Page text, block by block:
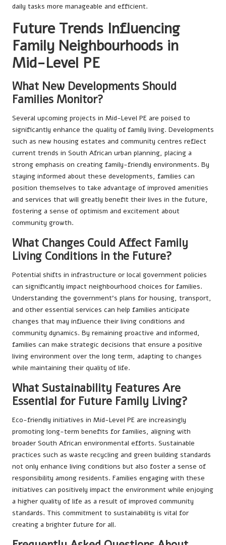
daily tasks more manageable and efficient.
Future Trends Influencing
Family Neighbourhoods in
Mid-Level PE
What New Developments Should
Families Monitor?
Several upcoming projects in Mid-Level PE are poised to
significantly enhance the quality of family living. Developments
such as new housing estates and community centres reflect
current trends in South African urban planning, placing a
strong emphasis on creating family-friendly environments. By
staying informed about these developments, families can
position themselves to take advantage of improved amenities
and services that will greatly benefit their lives in the future,
fostering a sense of optimism and excitement about
community growth.
What Changes Could Affect Family
Living Conditions in the Future?
Potential shifts in infrastructure or local government policies
can significantly impact neighbourhood choices for families.
Understanding the government’s plans for housing, transport,
and other essential services can help families anticipate
changes that may influence their living conditions and
community dynamics. By remaining proactive and informed,
families can make strategic decisions that ensure a positive
living environment over the long term, adapting to changes
while maintaining their quality of life.
What Sustainability Features Are
Essential for Future Family Living?
Eco-friendly initiatives in Mid-Level PE are increasingly
promoting long-term benefits for families, aligning with
broader South African environmental efforts. Sustainable
practices such as waste recycling and green building standards
not only enhance living conditions but also foster a sense of
responsibility among residents. Families engaging with these
initiatives can positively impact the environment while enjoying
a higher quality of life as a result of improved community
standards. This commitment to sustainability is vital for
creating a brighter future for all.